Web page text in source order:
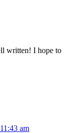
written! I hope to
am